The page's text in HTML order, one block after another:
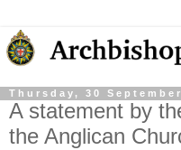
Thursday, 30
A statement by
the Anglican